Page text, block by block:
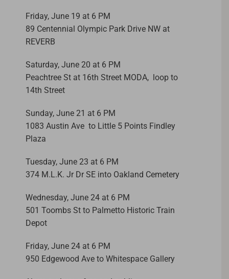
Friday, June 19 at 6 PM
89 Centennial Olympic Park Drive NW at
REVERB
Saturday, June 20 at 6 PM
Peachtree St at 16th Street MODA, loop to
14th Street
Sunday, June 21 at 6 PM
1083 Austin Ave to Little 5 Points Findley
Plaza
Tuesday, June 23 at 6 PM
374 M.L.K. Jr Dr SE into Oakland Cemetery
Wednesday, June 24 at 6 PM
501 Toombs St to Palmetto Historic Train
Depot
Friday, June 24 at 6 PM
950 Edgewood Ave to Whitespace Gallery